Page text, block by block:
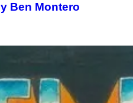
Ben Montero